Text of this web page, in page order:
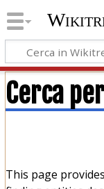
Cerca
This page